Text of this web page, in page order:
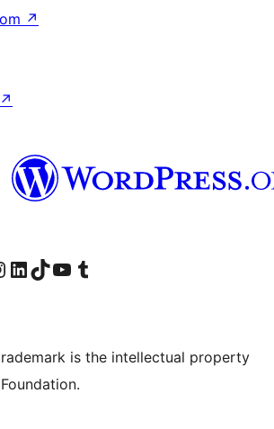
↗
↗
pageInstagram account
Visit our LinkedIn account
Visit our TikTok account
Visit our YouTube channel
Visit our Tumblr account
is the intellectual property